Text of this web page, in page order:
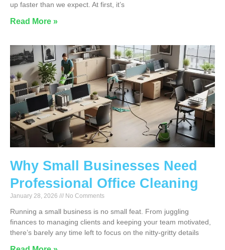
up faster than we expect. At first, it’s
Read More »
Why Small Businesses Need
Professional Office Cleaning
January 28, 2026 No Comments
Running a small business is no small feat. From juggling
finances to managing clients and keeping your team motivated,
there’s barely any time left to focus on the nitty-gritty details